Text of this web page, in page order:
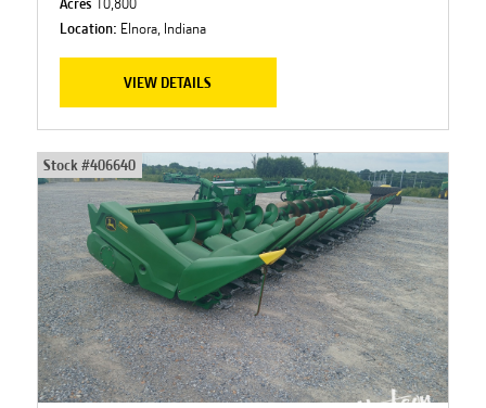
Location: Elnora, Indiana
VIEW DETAILS
Stock #406640